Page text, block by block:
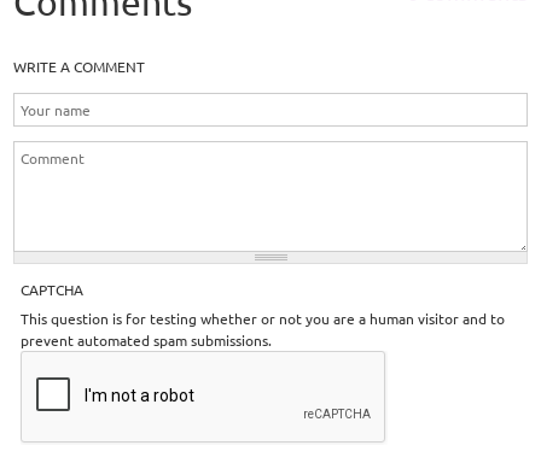
WRITE A COMMENT
CAPTCHA
This question is for testing whether or not you are a human visitor and to
prevent automated spam submissions.